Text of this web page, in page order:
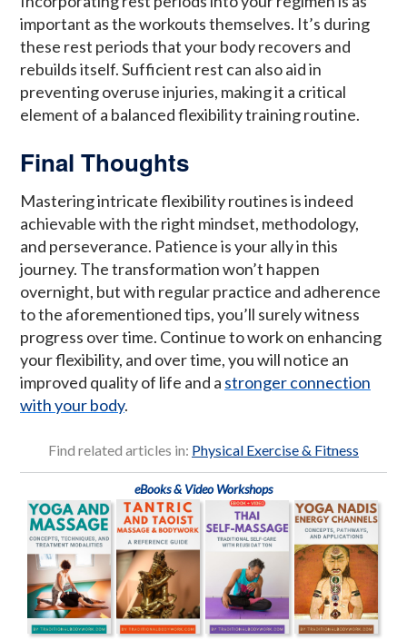
important as the workouts themselves. It’s during
these rest periods that your body recovers and
rebuilds itself. Sufficient rest can also aid in
preventing overuse injuries, making it a critical
element of a balanced flexibility training routine.
Final Thoughts
Mastering intricate flexibility routines is indeed
achievable with the right mindset, methodology,
and perseverance. Patience is your ally in this
journey. The transformation won’t happen
overnight, but with regular practice and adherence
to the aforementioned tips, you’ll surely witness
progress over time. Continue to work on enhancing
your flexibility, and over time, you will notice an
improved quality of life and a stronger connection
with your body.
Find related articles in: Physical Exercise & Fitness
eBooks & Video Workshops